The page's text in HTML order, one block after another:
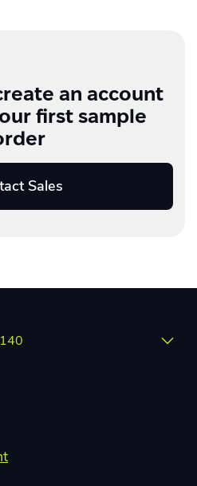
an account
first sample
Sales